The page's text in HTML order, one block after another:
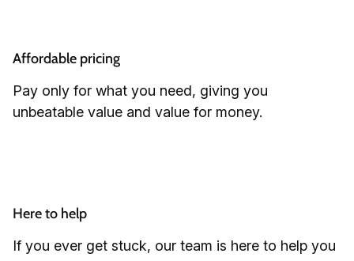
Affordable pricing
Pay only for what you need, giving you
unbeatable value and value for money.
Here to help
If you ever get stuck, our team is here to help you